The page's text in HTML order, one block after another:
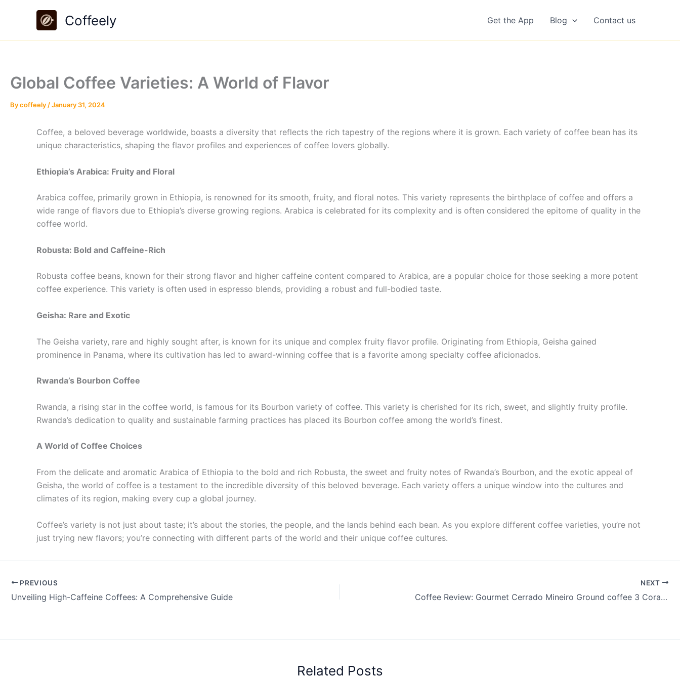
Coffeely Get the App Blog Contact us
Global Coffee Varieties: A World of Flavor
Bycoffeely /January 31, 2024
Coffee, a beloved beverage worldwide, boasts a diversity that reflects the rich tapestry of the regions where it is grown. Each variety of coffee bean has its
unique characteristics, shaping the flavor profiles and experiences of coffee lovers globally.
Ethiopia’s Arabica: Fruity and Floral
Arabica coffee, primarily grown in Ethiopia, is renowned for its smooth, fruity, and floral notes. This variety represents the birthplace of coffee and offers a
wide range of flavors due to Ethiopia’s diverse growing regions. Arabica is celebrated for its complexity and is often considered the epitome of quality in the
coffee world.
Robusta: Bold and Caffeine-Rich
Robusta coffee beans, known for their strong flavor and higher caffeine content compared to Arabica, are a popular choice for those seeking a more potent
coffee experience. This variety is often used in espresso blends, providing a robust and full-bodied taste.
Geisha: Rare and Exotic
The Geisha variety, rare and highly sought after, is known for its unique and complex fruity flavor profile. Originating from Ethiopia, Geisha gained
prominence in Panama, where its cultivation has led to award-winning coffee that is a favorite among specialty coffee aficionados.
Rwanda’s Bourbon Coffee
Rwanda, a rising star in the coffee world, is famous for its Bourbon variety of coffee. This variety is cherished for its rich, sweet, and slightly fruity profile.
Rwanda’s dedication to quality and sustainable farming practices has placed its Bourbon coffee among the world’s finest.
A World of Coffee Choices
From the delicate and aromatic Arabica of Ethiopia to the bold and rich Robusta, the sweet and fruity notes of Rwanda’s Bourbon, and the exotic appeal of
Geisha, the world of coffee is a testament to the incredible diversity of this beloved beverage. Each variety offers a unique window into the cultures and
climates of its region, making every cup a global journey.
Coffee’s variety is not just about taste; it’s about the stories, the people, and the lands behind each bean. As you explore different coffee varieties, you’re not
just trying new flavors; you’re connecting with different parts of the world and their unique coffee cultures.
PREVIOUS
Unveiling High-Caffeine Coffees: A Comprehensive Guide
NEXT
Coffee Review: Gourmet Cerrado Mineiro Ground coffee 3 Corações Pourover
Related Posts